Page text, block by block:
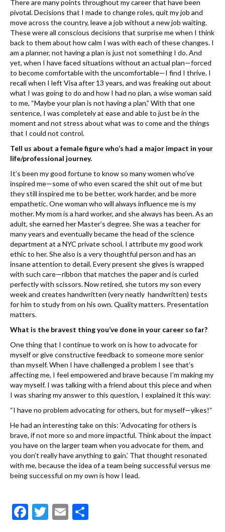
There are many points throughout my career that have been
pivotal. Decisions that I made to change roles, quit my job and
move across the country, leave a job without a new job waiting.
These were all conscious decisions that surprise me when I think
back to them about how calm I was with each of these changes. I
am a ​planner, not having a plan is just not something I do. And
yet, when I have faced situations without an actual plan—forced
to become comfortable with the uncomfortable—I find I thrive. I
recall when I left Visa after 13 years, and was ​freaking out about
what I was going to do and how I had no plan, a wise woman said
to me, “Maybe your plan is not having a plan.” With that one
sentence, I was completely at ease and able to just be in the
moment and not stress about what was to come and the things
that I could not control.
Tell us about a female figure who’s had a major impact in your
life/professional journey.
It’s been my good fortune to know so many women who’ve
inspired me—some of who even scared the shit out of me but
they still inspired me to be better, work harder, and be more
empathetic. One woman who will always influence me is my
mother. My mom is a hard worker, and she always has been. As an
adult, she earned her Master’s degree. She was a teacher for
many years and eventually became the head of the science
department at a NYC private school. I attribute my good work
ethic to her. She also is a very thoughtful person and has an
insane attention to detail. Every present she gives is wrapped
with such care—ribbon that matches the paper and is curled
perfectly with scissors. Now retired, she tutors my son every
week and creates handwritten (​very neatly handwritten) tests
for him to study from on his own. Quality matters. Presentation
matters.
What is the bravest thing you’ve done in your career so far?
One thing that I continue to work on is how to advocate for
myself or give constructive feedback to someone more senior
than myself. When I have challenged a problem I see that’s
affecting me, I feel empowered and brave because I’m making my
way myself. I was talking with a friend about this piece and when
I was sharing my answer to this question, I explained it this way:
“I have no problem advocating for others, but for myself—yikes!”
He had an interesting take on this: ‘Advocating for others is
brave, if not more so and more impactful. Think about the impact
you have on the larger team when you advocate for them, and
you don’t really have anything to gain.’ That thought resonated
with me, because the idea of a team being successful versus me
being successful on my own is how I lead.
F
T
E